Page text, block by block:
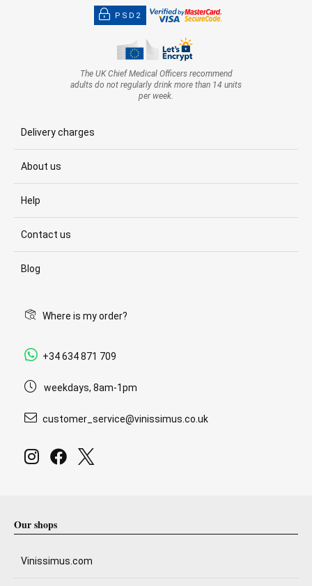
PSD2
The UK Chief Medical Officers recommend
adults do not regularly drink more than 14 units
per week.
Delivery charges
About us
Help
Contact us
Blog
Where is my order?
+34 634 871 709
weekdays, 8am-1pm
customer_service@vinissimus.co.uk
Our shops
Vinissimus.com